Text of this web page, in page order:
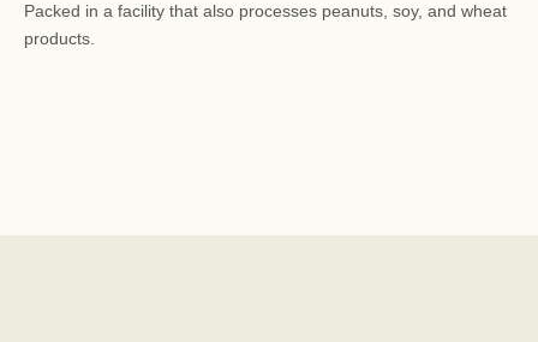
Packed in a facility that also processes peanuts, soy, and wheat
products.